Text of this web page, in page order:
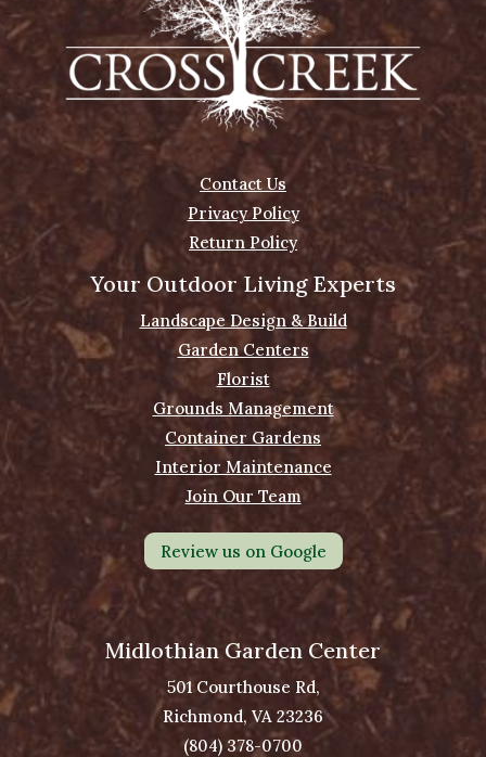
Contact Us
Privacy Policy
Return Policy
Your Outdoor Living Experts
Landscape Design & Build
Garden Centers
Florist
Grounds Management
Container Gardens
Interior Maintenance
Join Our Team
Review us on Google
Midlothian Garden Center
501 Courthouse Rd,
Richmond, VA 23236
(804) 378-0700